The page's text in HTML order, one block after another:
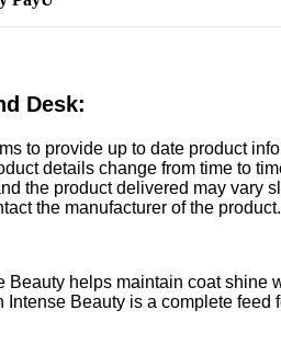
Desk:
to provide up to date product
details change from time to
the product delivered may vary
the manufacturer of the product.
Beauty helps maintain coat shine
Beauty is a complete